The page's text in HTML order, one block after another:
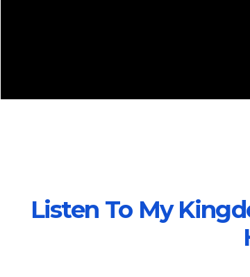
Listen To My